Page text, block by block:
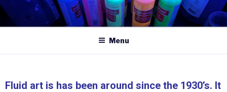
Menu
Fluid art is has been around since the 1930’s. It